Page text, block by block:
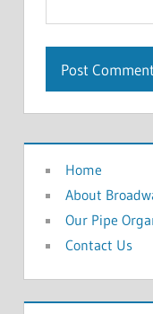
Home
About
Our Pipe
Contact Us